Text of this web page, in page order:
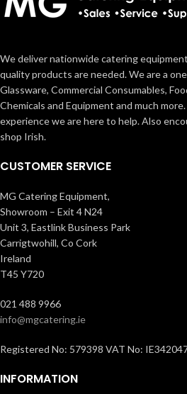
We deliver nationwide catering
quality products are needed. We are a
Glassware, Commercial Consumables,
Chemicals and Equipment and much
experience we are here to help. Also
shop Irish.
CUSTOMER SERVICE
MG Catering Equipment,
Showroom – Exit 4 N24
Unit 3, Eastlink Business Park
Carrigtwohill, Co Cork
Ireland
T45 Y720
021 488 9966
info@mgcatering.ie
Registered No: 579398 VAT No:
INFORMATION